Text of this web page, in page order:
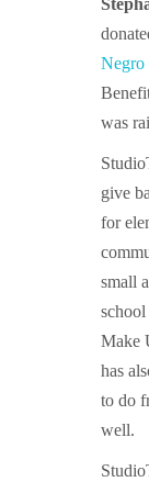
Negro
was
give
for
small
Make
has
to do
well.